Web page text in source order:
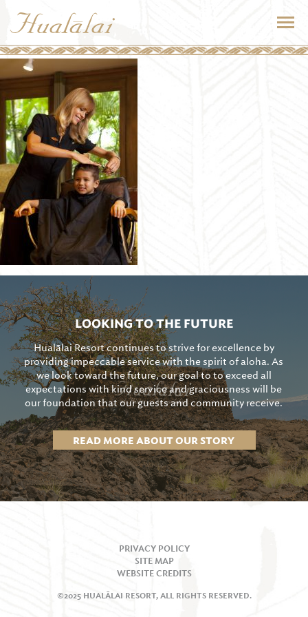
LOOKING TO THE FUTURE
Hualālai Resort continues to strive for excellence by
providing impeccable service with the spirit of aloha. As
we look toward the future, our goal to to exceed all
expectations with kind service and graciousness will be
our foundation that our guests and community receive.
READ MORE ABOUT OUR STORY
PRIVACY POLICY
SITE MAP
WEBSITE CREDITS
©2025 HUALĀLAI RESORT, ALL RIGHTS RESERVED.